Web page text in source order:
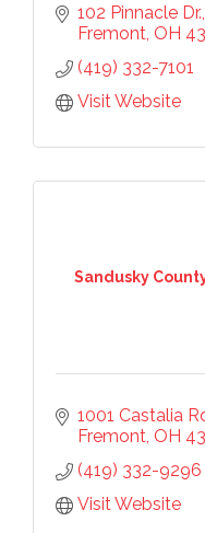
102 Pinnacle Dr.
Fremont OH
(419) 332-7101
Visit Website
Sandusky
1001 Castalia
Fremont OH
(419) 332-9296
Visit Website